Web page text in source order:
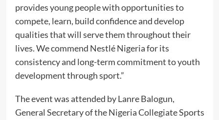
provides young people with opportunities to
compete, learn, build confidence and develop
qualities that will serve them throughout their
lives. We commend Nestlé Nigeria for its
consistency and long-term commitment to youth
development through sport.”
The event was attended by Lanre Balogun,
General Secretary of the Nigeria Collegiate Sports